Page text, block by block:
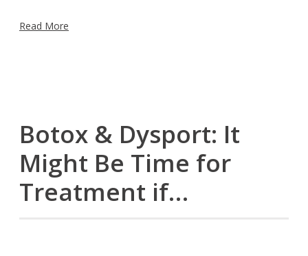
Read More
Botox & Dysport: It
Might Be Time for
Treatment if…